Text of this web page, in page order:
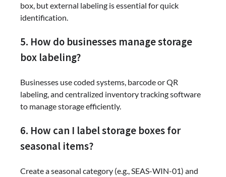
box, but external labeling is essential for quick
identification.
5. How do businesses manage storage
box labeling?
Businesses use coded systems, barcode or QR
labeling, and centralized inventory tracking software
to manage storage efficiently.
6. How can I label storage boxes for
seasonal items?
Create a seasonal category (e.g., SEAS-WIN-01) and